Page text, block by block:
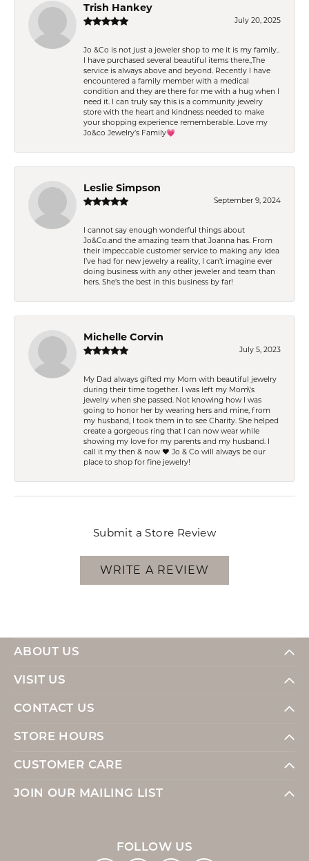
Trish Hankey
July 20, 2025
Jo &Co is not just a jeweler shop to me it is my family..
I have purchased several beautiful items there.,The
service is always above and beyond. Recently I have
encountered a family member with a medical
condition and they are there for me with a hug when I
need it. I can truly say this is a community jewelry
store with the heart and kindness needed to make
your shopping experience rememberable. Love my
Jo&co Jewelry’s Family💗
Leslie Simpson
September 9, 2024
I cannot say enough wonderful things about
Jo&Co.and the amazing team that Joanna has. From
their impeccable customer service to making any idea
I’ve had for new jewelry a reality, I can’t imagine ever
doing business with any other jeweler and team than
hers. She’s the best in this business by far!
Michelle Corvin
July 5, 2023
My Dad always gifted my Mom with beautiful jewelry
during their time together. I was left my Mom\'s
jewelry when she passed. Not knowing how I was
going to honor her by wearing hers and mine, from
my husband, I took them in to see Charity. She helped
create a gorgeous ring that I can now wear while
showing my love for my parents and my husband. I
call it my then & now ❤️ Jo & Co will always be our
place to shop for fine jewelry!
Submit a Store Review
WRITE A REVIEW
ABOUT US
VISIT US
CONTACT US
STORE HOURS
CUSTOMER CARE
JOIN OUR MAILING LIST
FOLLOW US